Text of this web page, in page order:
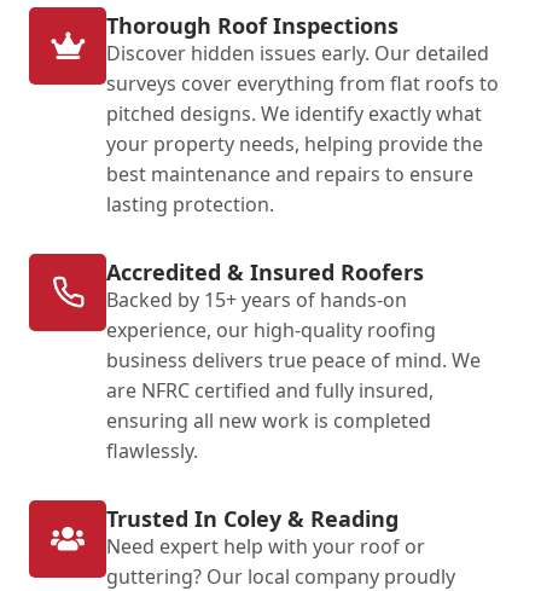
Thorough Roof Inspections
Discover hidden issues early. Our detailed
surveys cover everything from flat roofs to
pitched designs. We identify exactly what
your property needs, helping provide the
best maintenance and repairs to ensure
lasting protection.
Accredited & Insured Roofers
Backed by 15+ years of hands-on
experience, our high-quality roofing
business delivers true peace of mind. We
are NFRC certified and fully insured,
ensuring all new work is completed
flawlessly.
Trusted In Coley & Reading
Need expert help with your roof or
guttering? Our local company proudly